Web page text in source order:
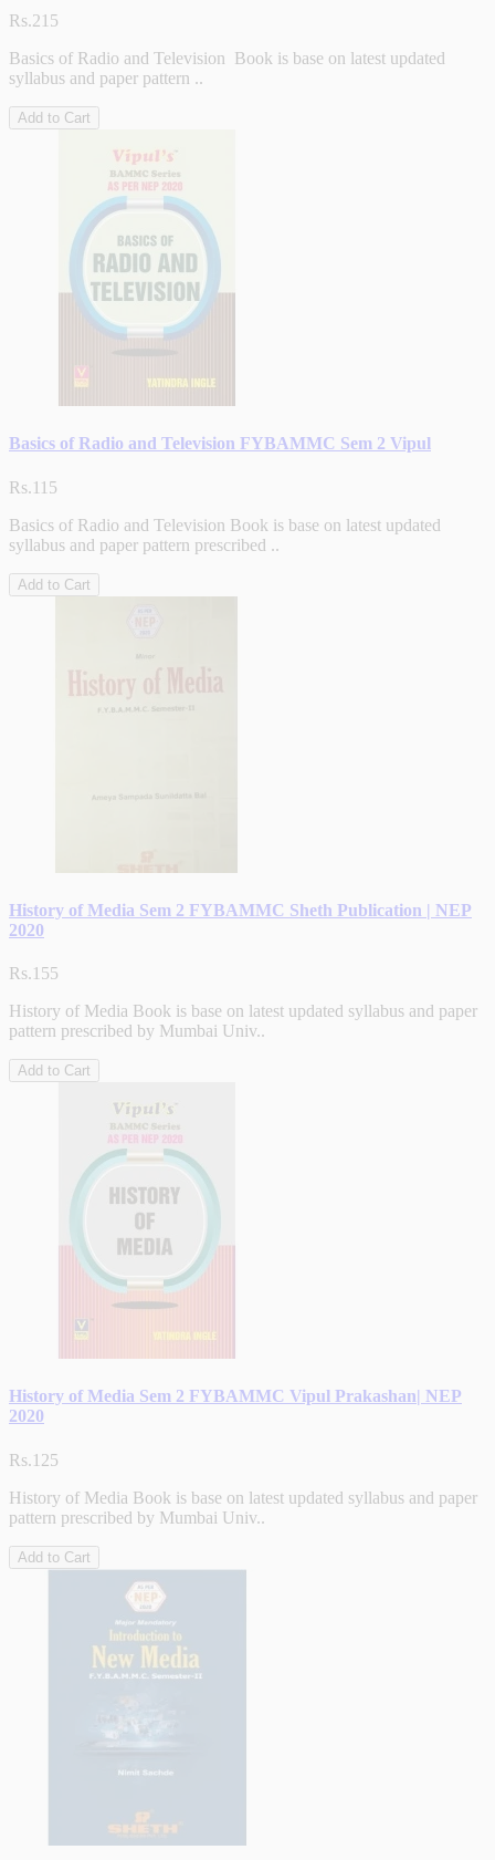
Rs.215
Basics of Radio and Television Book is base on latest updated
syllabus and paper pattern ..
Add to Cart
Basics of Radio and Television FYBAMMC Sem 2 Vipul
Rs.115
Basics of Radio and Television Book is base on latest updated
syllabus and paper pattern prescribed ..
Add to Cart
History of Media Sem 2 FYBAMMC Sheth Publication | NEP
2020
Rs.155
History of Media Book is base on latest updated syllabus and paper
pattern prescribed by Mumbai Univ..
Add to Cart
History of Media Sem 2 FYBAMMC Vipul Prakashan| NEP
2020
Rs.125
History of Media Book is base on latest updated syllabus and paper
pattern prescribed by Mumbai Univ..
Add to Cart